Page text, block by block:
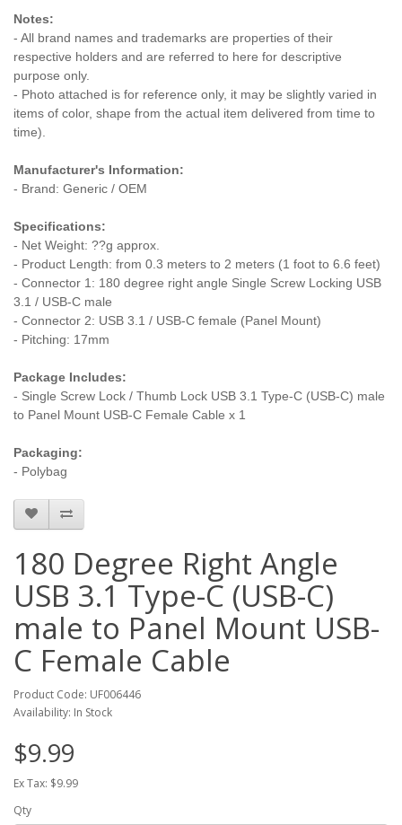
Notes:
- All brand names and trademarks are properties of their
respective holders and are referred to here for descriptive
purpose only.
- Photo attached is for reference only, it may be slightly varied in
items of color, shape from the actual item delivered from time to
time).
Manufacturer's Information:
- Brand: Generic / OEM
Specifications:
- Net Weight: ??g approx.
- Product Length: from 0.3 meters to 2 meters (1 foot to 6.6 feet)
- Connector 1: 180 degree right angle Single Screw Locking USB
3.1 / USB-C male
- Connector 2: USB 3.1 / USB-C female (Panel Mount)
- Pitching: 17mm
Package Includes:
- Single Screw Lock / Thumb Lock USB 3.1 Type-C (USB-C) male
to Panel Mount USB-C Female Cable x 1
Packaging:
- Polybag
180 Degree Right Angle
USB 3.1 Type-C (USB-C)
male to Panel Mount USB-
C Female Cable
Product Code: UF006446
Availability: In Stock
$9.99
Ex Tax: $9.99
Qty